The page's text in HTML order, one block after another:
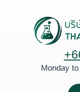
Monday